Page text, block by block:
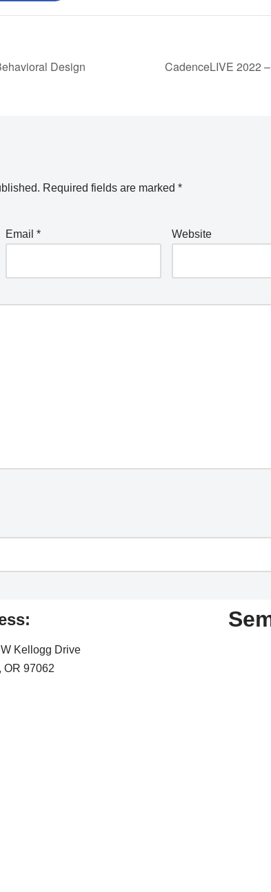
Design CadenceLIVE 2022
Required fields are marked *
Email * Website
Kellogg Drive
OR 97062